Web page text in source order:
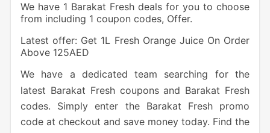
We have 1 Barakat Fresh deals for you to choose
from including 1 coupon codes, Offer.
Latest offer: Get 1L Fresh Orange Juice On Order
Above 125AED
We have a dedicated team searching for the
latest Barakat Fresh coupons and Barakat Fresh
codes. Simply enter the Barakat Fresh promo
code at checkout and save money today. Find the